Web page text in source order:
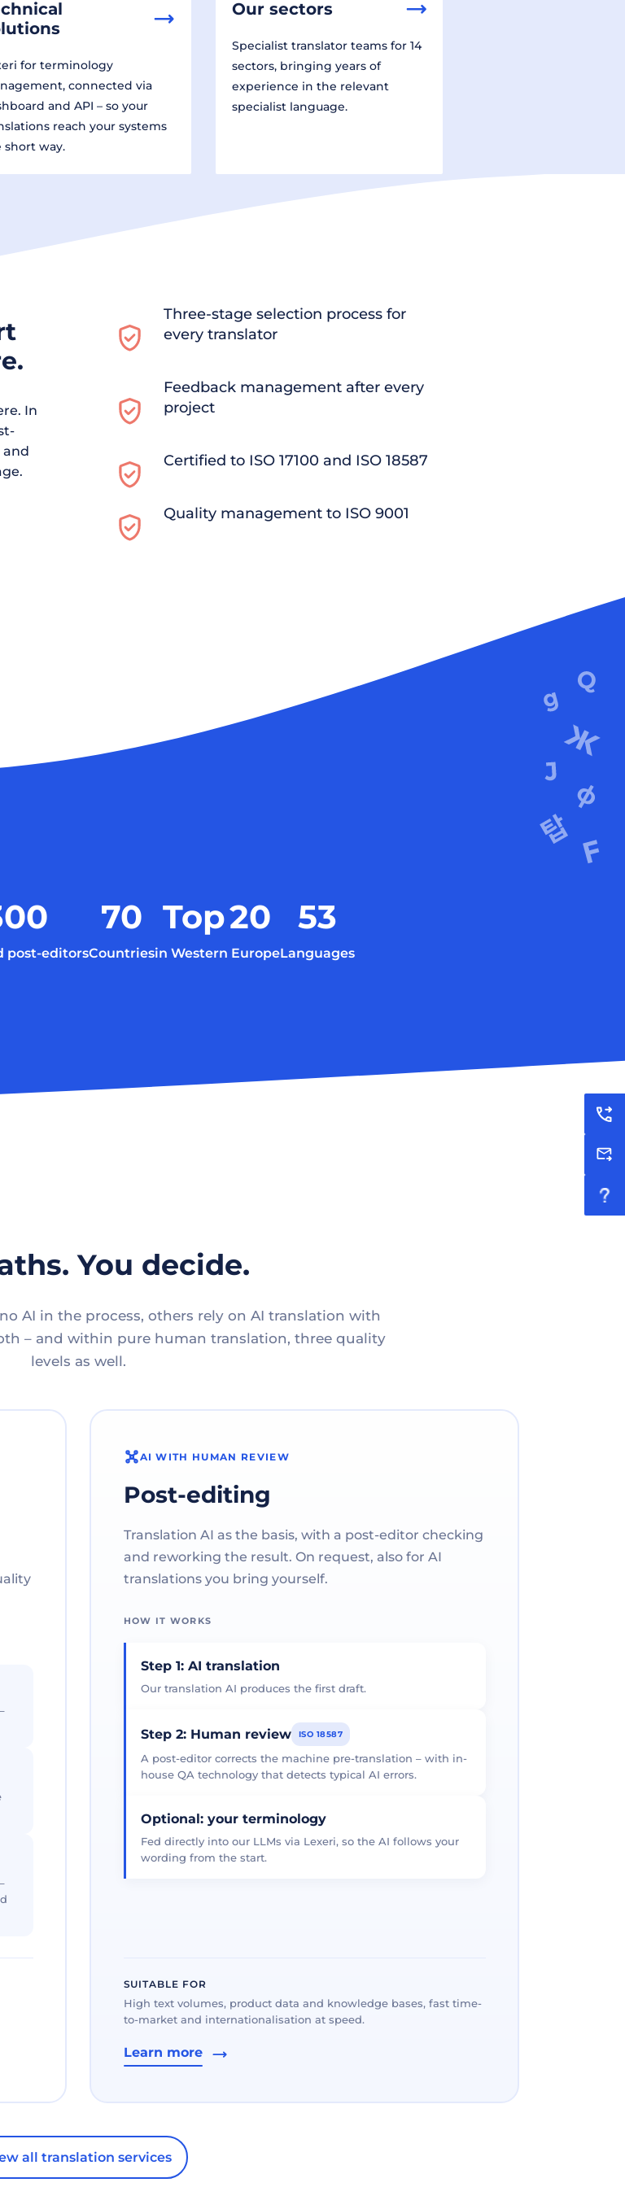
for terminology
connected via
and API – so your
reach your systems
short way.
Our sectors
Specialist translator teams for 14
sectors, bringing years of
experience in the relevant
specialist language.
In
and
Three-stage selection process for
every translator
Feedback management after every
project
Certified to ISO 17100 and ISO 18587
Quality management to ISO 9001
post-editors
70
Countries
Top20
in Western Europe
53
Languages
You decide.
AI in the process, others rely on AI translation with
– and within pure human translation, three quality
levels as well.
AI WITH HUMAN REVIEW
Post-editing
Translation AI as the basis, with a post-editor checking
and reworking the result. On request, also for AI
translations you bring yourself.
HOW IT WORKS
Step 1: AI translation
Our translation AI produces the first draft.
Step 2: Human review ISO 18587
A post-editor corrects the machine pre-translation – with in-
house QA technology that detects typical AI errors.
Optional: your terminology
Fed directly into our LLMs via Lexeri, so the AI follows your
wording from the start.
SUITABLE FOR
High text volumes, product data and knowledge bases, fast time-
to-market and internationalisation at speed.
Learn more
all translation services